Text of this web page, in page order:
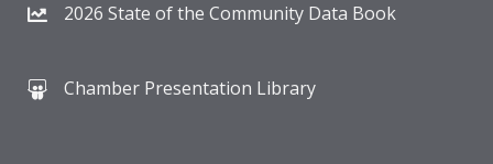
2026 State of the Community Data Book
Chamber Presentation Library